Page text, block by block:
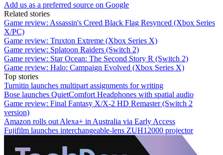
Add us as a preferred source on Google
Related stories
Game review: Assassin's Creed Black Flag Resynced (Xbox Series
X/PC)
Game review: Truxton Extreme (Xbox Series X)
Game review: Splatoon Raiders (Switch 2)
Game review: Star Ocean: The Second Story R (Switch 2)
Game review: Halo: Campaign Evolved (Xbox Series X)
Top stories
Turnitin launches multipart assignments for writing
Bose launches QuietComfort Headphones with spatial audio
Game review: Final Fantasy X/X-2 HD Remaster (Switch 2
version)
Amazon rolls out Alexa+ in Australia via Early Access
Fujifilm launches interchangeable-lens ZUH12000 projector